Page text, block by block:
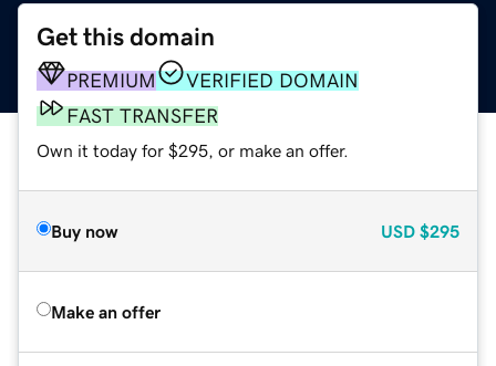
Get this domain
PREMIUM
VERIFIED DOMAIN
FAST TRANSFER
Own it today for $295, or make an offer.
Buy now USD $295
Make an offer